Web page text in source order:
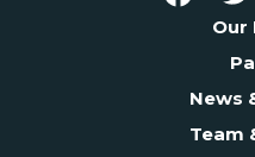
Our
News
Team